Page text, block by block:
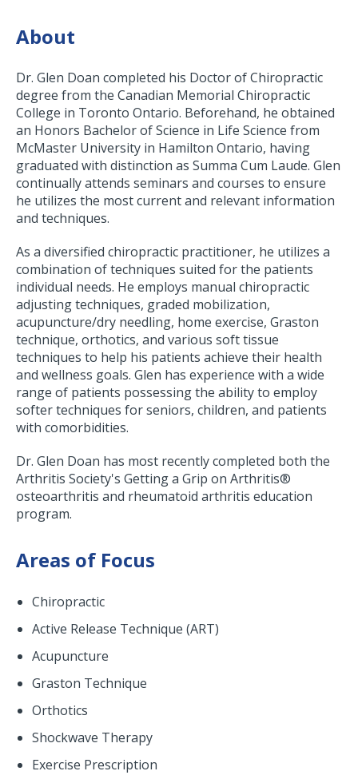
About
Dr. Glen Doan completed his Doctor of Chiropractic
degree from the Canadian Memorial Chiropractic
College in Toronto Ontario. Beforehand, he obtained
an Honors Bachelor of Science in Life Science from
McMaster University in Hamilton Ontario, having
graduated with distinction as Summa Cum Laude. Glen
continually attends seminars and courses to ensure
he utilizes the most current and relevant information
and techniques.
As a diversified chiropractic practitioner, he utilizes a
combination of techniques suited for the patients
individual needs. He employs manual chiropractic
adjusting techniques, graded mobilization,
acupuncture/dry needling, home exercise, Graston
technique, orthotics, and various soft tissue
techniques to help his patients achieve their health
and wellness goals. Glen has experience with a wide
range of patients possessing the ability to employ
softer techniques for seniors, children, and patients
with comorbidities.
Dr. Glen Doan has most recently completed both the
Arthritis Society's Getting a Grip on Arthritis®
osteoarthritis and rheumatoid arthritis education
program.
Areas of Focus
Chiropractic
Active Release Technique (ART)
Acupuncture
Graston Technique
Orthotics
Shockwave Therapy
Exercise Prescription